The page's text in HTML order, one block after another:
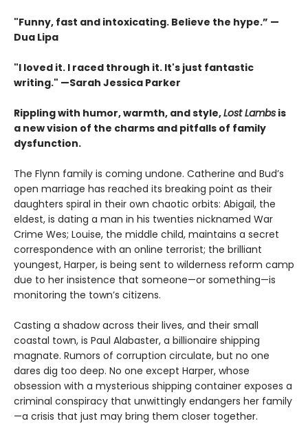
"Funny, fast and intoxicating. Believe the hype.” —
Dua Lipa
"I loved it. I raced through it. It's just fantastic
writing." —Sarah Jessica Parker
Rippling with humor, warmth, and style,Lost Lambs is
a new vision of the charms and pitfalls of family
dysfunction.
The Flynn family is coming undone. Catherine and Bud’s
open marriage has reached its breaking point as their
daughters spiral in their own chaotic orbits: Abigail, the
eldest, is dating a man in his twenties nicknamed War
Crime Wes; Louise, the middle child, maintains a secret
correspondence with an online terrorist; the brilliant
youngest, Harper, is being sent to wilderness reform camp
due to her insistence that someone—or something—is
monitoring the town’s citizens.
Casting a shadow across their lives, and their small
coastal town, is Paul Alabaster, a billionaire shipping
magnate. Rumors of corruption circulate, but no one
dares dig too deep. No one except Harper, whose
obsession with a mysterious shipping container exposes a
criminal conspiracy that unwittingly endangers her family
—a crisis that just may bring them closer together.